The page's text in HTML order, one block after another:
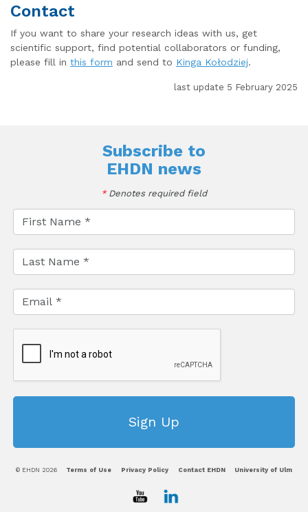
Contact
If you want to share your research ideas with us, get
scientific support, find potential collaborators or funding,
please fill in this form and send to Kinga Kołodziej.
last update 5 February 2025
Subscribe to
EHDN news
*Denotes required field
© EHDN 2026 Terms of Use Privacy Policy Contact EHDN University of Ulm